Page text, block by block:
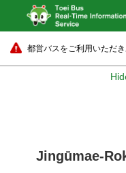
都営バスをご利用いただ
Jingūmae-